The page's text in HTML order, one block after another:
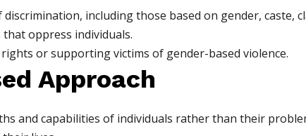
including those based on gender, caste,
oppress individuals.
or supporting victims of gender-based violence.
Approach
and capabilities of individuals rather than their